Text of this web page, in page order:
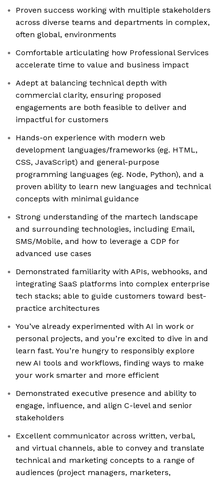
Proven success working with multiple stakeholders
across diverse teams and departments in complex,
often global, environments
Comfortable articulating how Professional Services
accelerate time to value and business impact
Adept at balancing technical depth with
commercial clarity, ensuring proposed
engagements are both feasible to deliver and
impactful for customers
Hands-on experience with modern web
development languages/frameworks (eg. HTML,
CSS, JavaScript) and general-purpose
programming languages (eg. Node, Python), and a
proven ability to learn new languages and technical
concepts with minimal guidance
Strong understanding of the martech landscape
and surrounding technologies, including Email,
SMS/Mobile, and how to leverage a CDP for
advanced use cases
Demonstrated familiarity with APIs, webhooks, and
integrating SaaS platforms into complex enterprise
tech stacks; able to guide customers toward best-
practice architectures
You’ve already experimented with AI in work or
personal projects, and you’re excited to dive in and
learn fast. You’re hungry to responsibly explore
new AI tools and workflows, finding ways to make
your work smarter and more efficient
Demonstrated executive presence and ability to
engage, influence, and align C-level and senior
stakeholders
Excellent communicator across written, verbal,
and virtual channels, able to convey and translate
technical and marketing concepts to a range of
audiences (project managers, marketers,